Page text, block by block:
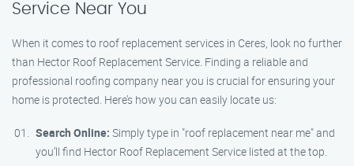
Service Near You
When it comes to roof replacement services in Ceres, look no further
than Hector Roof Replacement Service. Finding a reliable and
professional roofing company near you is crucial for ensuring your
home is protected. Here’s how you can easily locate us:
Search Online: Simply type in "roof replacement near me" and
you’ll find Hector Roof Replacement Service listed at the top.